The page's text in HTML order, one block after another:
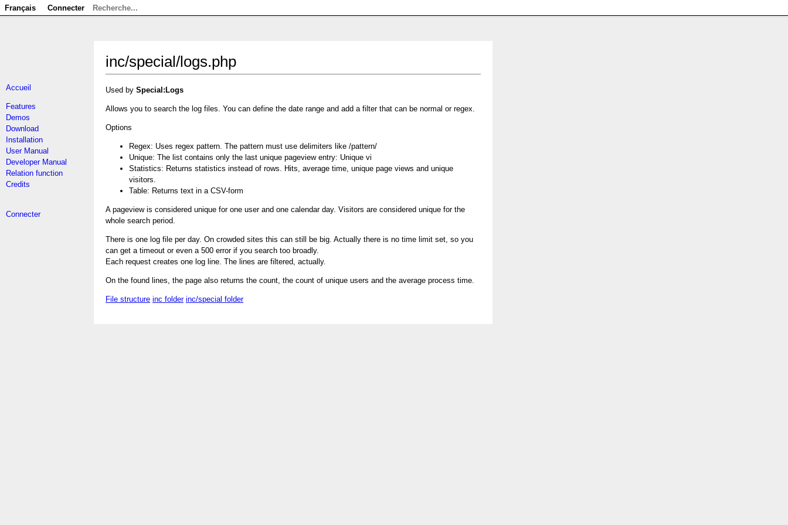
Accueil
Features
Demos
Download
Installation
User Manual
Developer Manual
Relation function
Credits
Connecter
inc/special/logs.php
Used by Special:Logs
Allows you to search the log files. You can define the date range and add a filter that can be normal or regex.
Options
Regex: Uses regex pattern. The pattern must use delimiters like /pattern/
Unique: The list contains only the last unique pageview entry: Unique vi
Statistics: Returns statistics instead of rows. Hits, average time, unique page views and unique
visitors.
Table: Returns text in a CSV-form
A pageview is considered unique for one user and one calendar day. Visitors are considered unique for the
whole search period.
There is one log file per day. On crowded sites this can still be big. Actually there is no time limit set, so you
can get a timeout or even a 500 error if you search too broadly.
Each request creates one log line. The lines are filtered, actually.
On the found lines, the page also returns the count, the count of unique users and the average process time.
File structure inc folder inc/special folder
Français Connecter